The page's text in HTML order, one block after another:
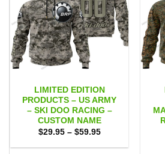
LIMITED EDITION
PRODUCTS – US ARMY
– SKI DOO RACING –
CUSTOM NAME
$29.95 – $59.95Price
$29.95